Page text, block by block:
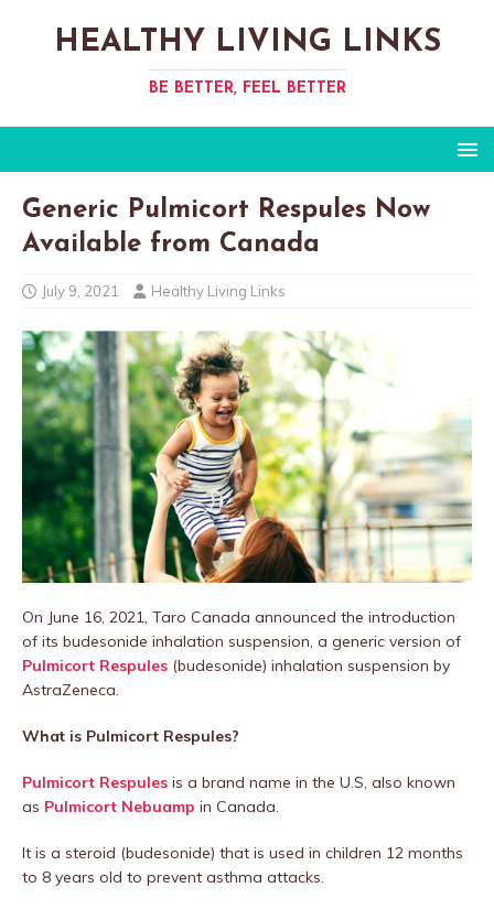
HEALTHY LIVING LINKS
BE BETTER, FEEL BETTER
Generic Pulmicort Respules Now
Available from Canada
July 9, 2021 Healthy Living Links
On June 16, 2021, Taro Canada announced the introduction
of its budesonide inhalation suspension, a generic version of
Pulmicort Respules (budesonide) inhalation suspension by
AstraZeneca.
What is Pulmicort Respules?
Pulmicort Respules is a brand name in the U.S, also known
as Pulmicort Nebuamp in Canada.
It is a steroid (budesonide) that is used in children 12 months
to 8 years old to prevent asthma attacks.